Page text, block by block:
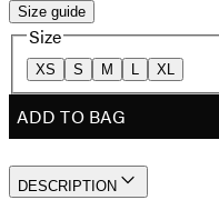
Size guide
Size
XS S M L XL
ADD TO BAG
DESCRIPTION